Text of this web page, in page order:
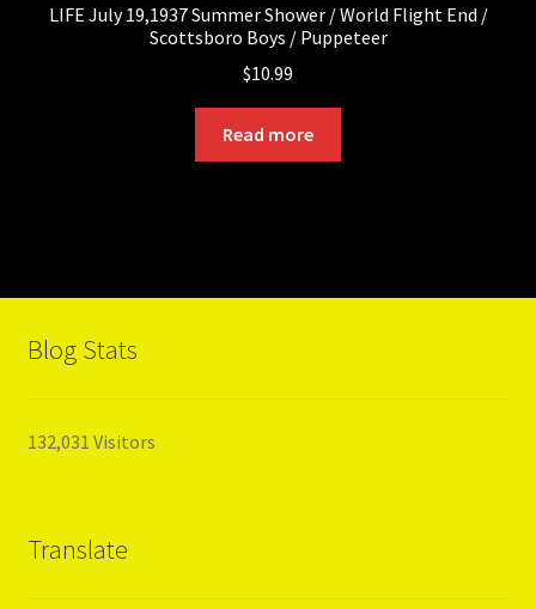
LIFE July 19,1937 Summer Shower / World Flight End /
Scottsboro Boys / Puppeteer
$10.99
Read more
Blog Stats
132,031 Visitors
Translate